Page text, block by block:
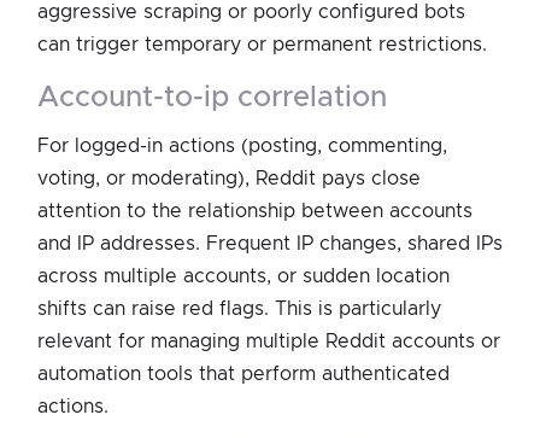
aggressive scraping or poorly configured bots
can trigger temporary or permanent restrictions.
account-to-ip correlation
For logged-in actions (posting, commenting,
voting, or moderating), Reddit pays close
attention to the relationship between accounts
and IP addresses. Frequent IP changes, shared IPs
across multiple accounts, or sudden location
shifts can raise red flags. This is particularly
relevant for managing multiple Reddit accounts or
automation tools that perform authenticated
actions.